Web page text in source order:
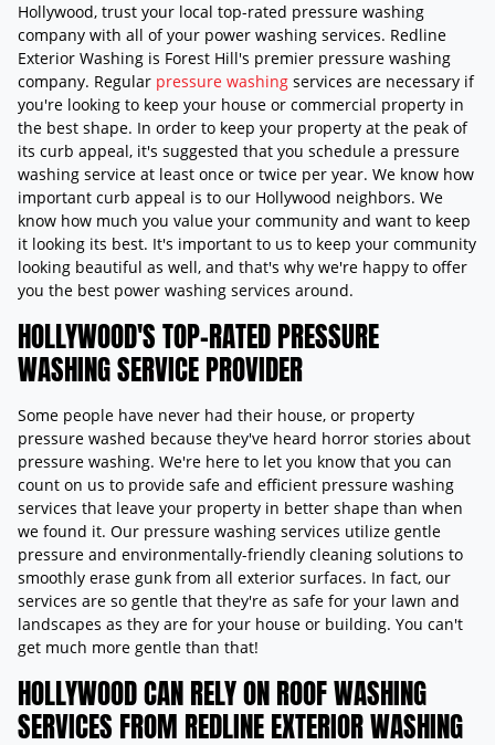
Hollywood, trust your local top-rated pressure washing
company with all of your power washing services. Redline
Exterior Washing is Forest Hill's premier pressure washing
company. Regular pressure washing services are necessary if
you're looking to keep your house or commercial property in
the best shape. In order to keep your property at the peak of
its curb appeal, it's suggested that you schedule a pressure
washing service at least once or twice per year. We know how
important curb appeal is to our Hollywood neighbors. We
know how much you value your community and want to keep
it looking its best. It's important to us to keep your community
looking beautiful as well, and that's why we're happy to offer
you the best power washing services around.
HOLLYWOOD'S TOP-RATED PRESSURE
WASHING SERVICE PROVIDER
Some people have never had their house, or property
pressure washed because they've heard horror stories about
pressure washing. We're here to let you know that you can
count on us to provide safe and efficient pressure washing
services that leave your property in better shape than when
we found it. Our pressure washing services utilize gentle
pressure and environmentally-friendly cleaning solutions to
smoothly erase gunk from all exterior surfaces. In fact, our
services are so gentle that they're as safe for your lawn and
landscapes as they are for your house or building. You can't
get much more gentle than that!
HOLLYWOOD CAN RELY ON ROOF WASHING
SERVICES FROM REDLINE EXTERIOR WASHING